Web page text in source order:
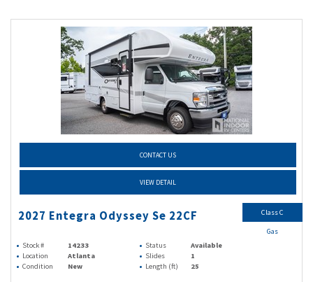
CONTACT US
VIEW DETAIL
2027 Entegra Odyssey Se 22CF
Stock # 14233 Status
Available
Location
Atlanta Slides
1
Condition
New Length (ft) 25
Class C
Gas